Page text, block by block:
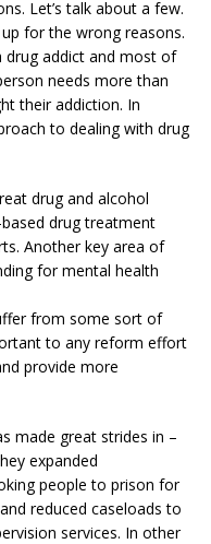
Let’s talk about a few.
for the wrong reasons.
drug addict and most of
needs more than
their addiction. In
to dealing with drug
drug and alcohol
drug treatment
Another key area of
for mental health
from some sort of
to any reform effort
provide more
made great strides in –
expanded
people to prison for
reduced caseloads to
services. In other